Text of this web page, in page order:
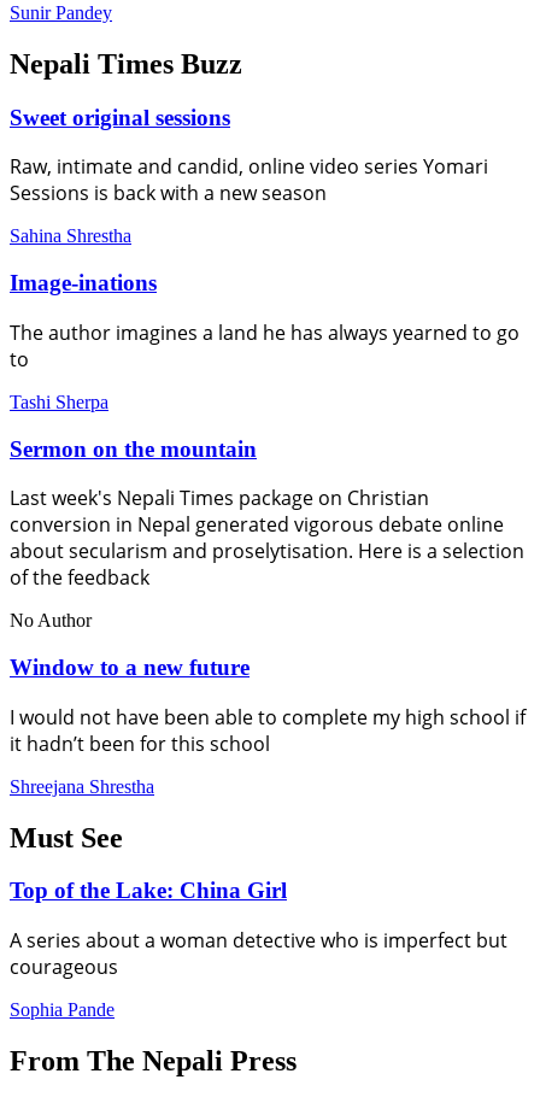
Sunir Pandey
Nepali Times Buzz
Sweet original sessions
Raw, intimate and candid, online video series Yomari
Sessions is back with a new season
Sahina Shrestha
Image-inations
The author imagines a land he has always yearned to go
to
Tashi Sherpa
Sermon on the mountain
Last week's Nepali Times package on Christian
conversion in Nepal generated vigorous debate online
about secularism and proselytisation. Here is a selection
of the feedback
No Author
Window to a new future
I would not have been able to complete my high school if
it hadn’t been for this school
Shreejana Shrestha
Must See
Top of the Lake: China Girl
A series about a woman detective who is imperfect but
courageous
Sophia Pande
From The Nepali Press